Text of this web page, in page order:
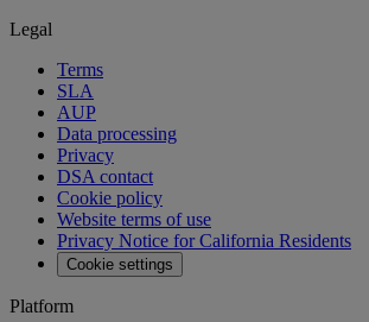
Legal
Terms
SLA
AUP
Data processing
Privacy
DSA contact
Cookie policy
Website terms of use
Privacy Notice for California Residents
Cookie settings
Platform